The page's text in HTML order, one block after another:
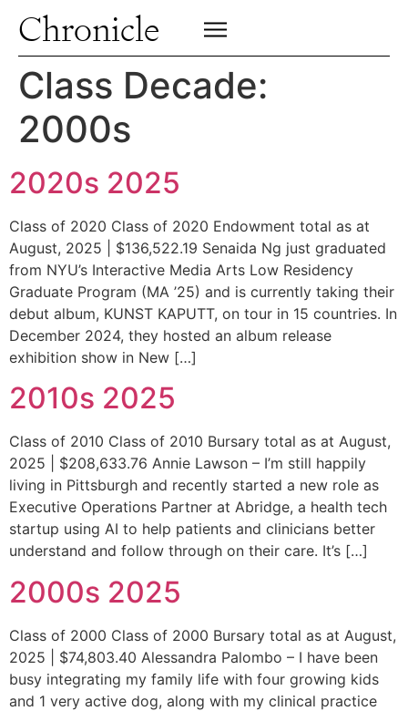
ChronicleCampus
Insights & Perspective
Class News
Alumni News
Class Decade:
2000s
2020s 2025
Class of 2020 Class of 2020 Endowment total as at
August, 2025 | $136,522.19 Senaida Ng just graduated
from NYU’s Interactive Media Arts Low Residency
Graduate Program (MA ’25) and is currently taking their
debut album, KUNST KAPUTT, on tour in 15 countries. In
December 2024, they hosted an album release
exhibition show in New […]
2010s 2025
Class of 2010 Class of 2010 Bursary total as at August,
2025 | $208,633.76 Annie Lawson – I’m still happily
living in Pittsburgh and recently started a new role as
Executive Operations Partner at Abridge, a health tech
startup using AI to help patients and clinicians better
understand and follow through on their care. It’s […]
2000s 2025
Class of 2000 Class of 2000 Bursary total as at August,
2025 | $74,803.40 Alessandra Palombo – I have been
busy integrating my family life with four growing kids
and 1 very active dog, along with my clinical practice